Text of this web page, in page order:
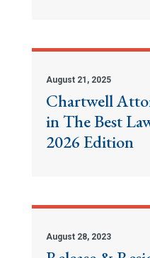
August 21, 2025
Chartwell
in The Best
2026 Edition
August 28, 2023